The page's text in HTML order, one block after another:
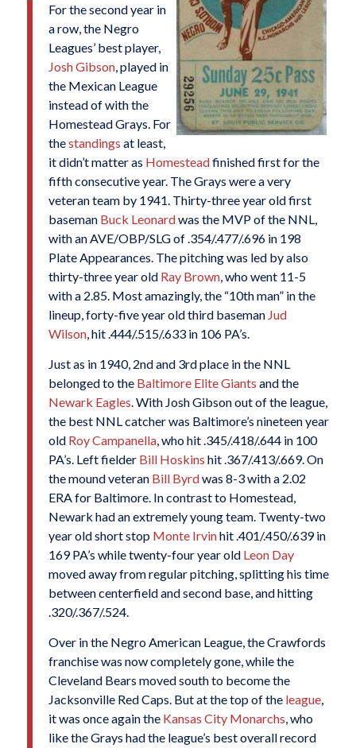
For the second year in
a row, the Negro
Leagues’ best player,
Josh Gibson, played in
the Mexican League
instead of with the
Homestead Grays. For
thestandings at least,
it didn’t matter as Homesteadfinished first for the
fifth consecutive year. The Grays were a very
veteran team by 1941. Thirty-three year old first
baseman Buck Leonardwas the MVP of the NNL,
with an AVE/OBP/SLG of .354/.477/.696 in 198
Plate Appearances. The pitching was led by also
thirty-three year old Ray Brown, who went 11-5
with a 2.85. Most amazingly, the “10th man” in the
lineup, forty-five year old third baseman Jud
Wilson, hit .444/.515/.633 in 106 PA’s.
Just as in 1940, 2nd and 3rd place in the NNL
belonged to the Baltimore Elite Giants and the
Newark Eagles. With Josh Gibson out of the league,
the best NNL catcher was Baltimore’s nineteen year
old Roy Campanella, who hit .345/.418/.644 in 100
PA’s. Left fielder Bill Hoskins hit .367/.413/.669. On
the mound veteran Bill Byrdwas 8-3 with a 2.02
ERA for Baltimore. In contrast to Homestead,
Newark had an extremely young team. Twenty-two
year old short stop Monte Irvinhit .401/.450/.639 in
169 PA’s while twenty-four year old Leon Day
moved away from regular pitching, splitting his time
between centerfield and second base, and hitting
.320/.367/.524.
Over in the Negro American League, the Crawfords
franchise was now completely gone, while the
Cleveland Bears moved south to become the
Jacksonville Red Caps. But at the top of the league,
it was once again the Kansas City Monarchs , who
like the Grays had the league’s best overall record